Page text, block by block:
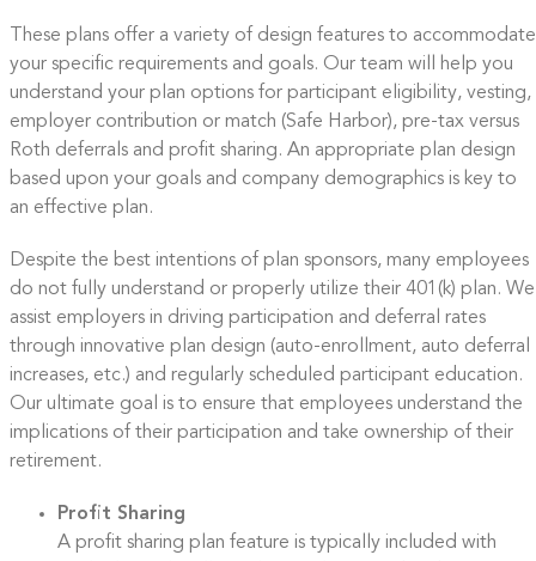
These plans offer a variety of design features to accommodate
your specific requirements and goals. Our team will help you
understand your plan options for participant eligibility, vesting,
employer contribution or match (Safe Harbor), pre-tax versus
Roth deferrals and profit sharing. An appropriate plan design
based upon your goals and company demographics is key to
an effective plan.
Despite the best intentions of plan sponsors, many employees
do not fully understand or properly utilize their 401(k) plan. We
assist employers in driving participation and deferral rates
through innovative plan design (auto-enrollment, auto deferral
increases, etc.) and regularly scheduled participant education.
Our ultimate goal is to ensure that employees understand the
implications of their participation and take ownership of their
retirement.
Profit Sharing
A profit sharing plan feature is typically included with